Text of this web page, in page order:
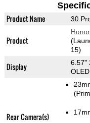
Product Name 30
Product
15)
Display
6.57"
OLED
Rear Camera(s)